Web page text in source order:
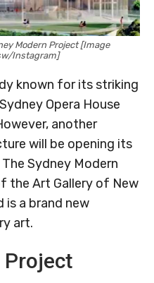
Modern Project [Image
Instagram]
known for its striking
Opera House
another
will be opening its
Sydney Modern
the Art Gallery of New
is a brand new
art.
Project